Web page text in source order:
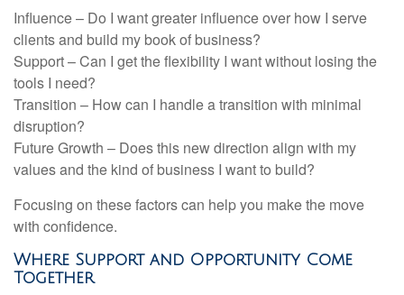
Influence – Do I want greater influence over how I serve
clients and build my book of business?
Support – Can I get the flexibility I want without losing the
tools I need?
Transition – How can I handle a transition with minimal
disruption?
Future Growth – Does this new direction align with my
values and the kind of business I want to build?
Focusing on these factors can help you make the move
with confidence.
Where Support and Opportunity Come
Together